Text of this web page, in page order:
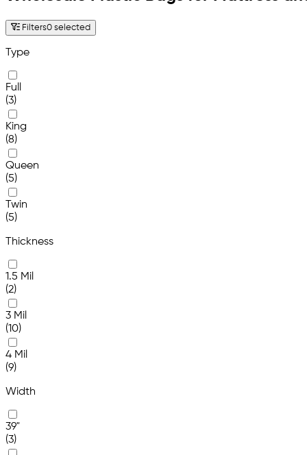
Filters0 selected
Type
Full
(3)
King
(8)
Queen
(5)
Twin
(5)
Thickness
1.5 Mil
(2)
3 Mil
(10)
4 Mil
(9)
Width
39"
(3)